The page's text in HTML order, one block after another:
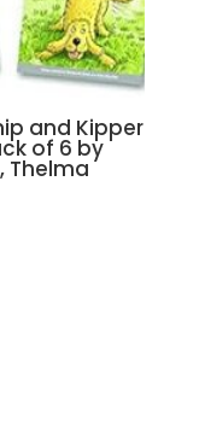
and Kipper
of 6 by
Thelma